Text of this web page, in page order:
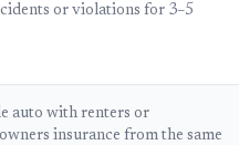
or violations for 3–5
auto with renters or
insurance from the same